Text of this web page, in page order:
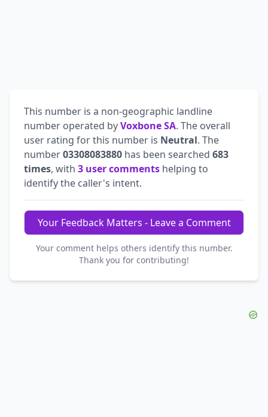
This number is a non-geographic landline
number operated byVoxbone SA. The overall
user rating for this number is Neutral. The
number03308083880 has been searched 683
times, with 3 user comments helping to
identify the caller's intent.
Your Feedback Matters - Leave a Comment
Your comment helps others identify this number.
Thank you for contributing!